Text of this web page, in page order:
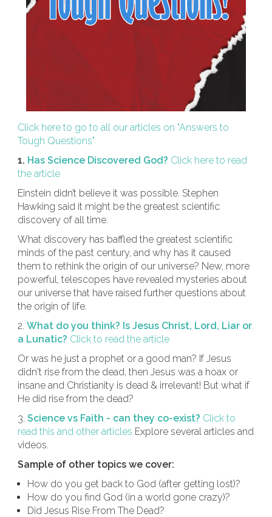
Click here to go to all our articles on "Answers to
Tough Questions"
1. Has Science Discovered God? Click here to read
the article
Einstein didn’t believe it was possible. Stephen
Hawking said it might be the greatest scientific
discovery of all time.
What discovery has baffled the greatest scientific
minds of the past century, and why has it caused
them to rethink the origin of our universe? New, more
powerful, telescopes have revealed mysteries about
our universe that have raised further questions about
the origin of life.
2. What do you think? Is Jesus Christ, Lord, Liar or
a Lunatic? Click to read the article
Or was he just a prophet or a good man? If Jesus
didn't rise from the dead, then Jesus was a hoax or
insane and Christianity is dead & irrelevant! But what if
He did rise from the dead?
3. Science vs Faith - can they co-exist? Click to
read this and other articles Explore several articles and
videos.
Sample of other topics we cover:
How do you get back to God (after getting lost)?
How do you find God (in a world gone crazy)?
Did Jesus Rise From The Dead?